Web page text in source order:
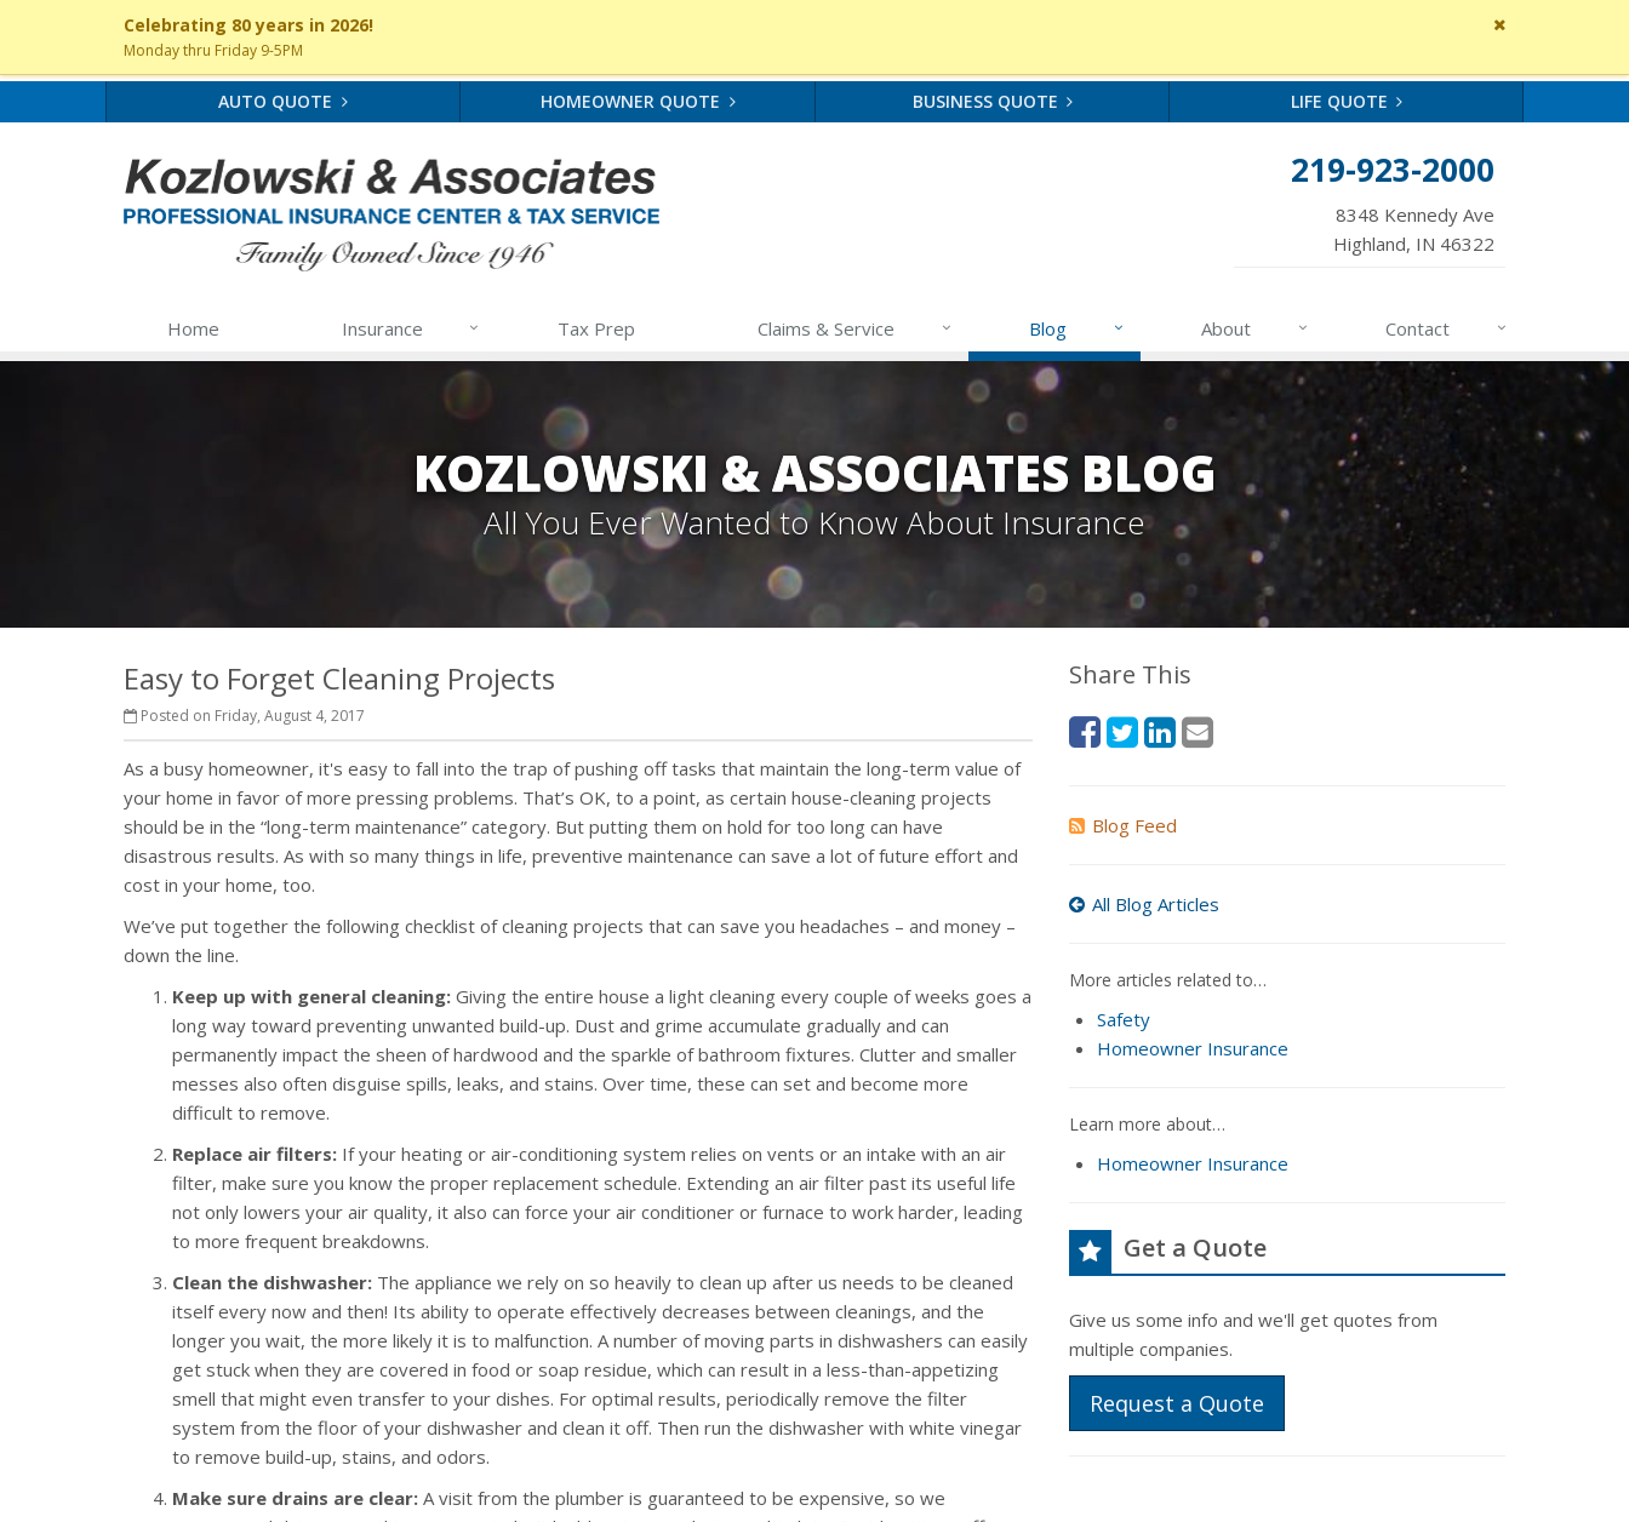
Close
message
Celebrating 80 years in 2026!
Monday thru Friday 9-5PM
AUTO QUOTE HOMEOWNER QUOTE BUSINESS QUOTE LIFE QUOTE
219-923-2000
8348 Kennedy Ave
Highland, IN 46322
Home Insurance Tax Prep Claims & Service Blog About Contact
KOZLOWSKI & ASSOCIATES BLOG
All You Ever Wanted to Know About Insurance
Easy to Forget Cleaning Projects
Posted on Friday, August 4, 2017
As a busy homeowner, it's easy to fall into the trap of pushing off tasks that maintain the long-term value of
your home in favor of more pressing problems. That’s OK, to a point, as certain house-cleaning projects
should be in the “long-term maintenance” category. But putting them on hold for too long can have
disastrous results. As with so many things in life, preventive maintenance can save a lot of future effort and
cost in your home, too.
We’ve put together the following checklist of cleaning projects that can save you headaches – and money –
down the line.
Keep up with general cleaning: Giving the entire house a light cleaning every couple of weeks goes a
long way toward preventing unwanted build-up. Dust and grime accumulate gradually and can
permanently impact the sheen of hardwood and the sparkle of bathroom fixtures. Clutter and smaller
messes also often disguise spills, leaks, and stains. Over time, these can set and become more
difficult to remove.
Replace air filters: If your heating or air-conditioning system relies on vents or an intake with an air
filter, make sure you know the proper replacement schedule. Extending an air filter past its useful life
not only lowers your air quality, it also can force your air conditioner or furnace to work harder, leading
to more frequent breakdowns.
Clean the dishwasher: The appliance we rely on so heavily to clean up after us needs to be cleaned
itself every now and then! Its ability to operate effectively decreases between cleanings, and the
longer you wait, the more likely it is to malfunction. A number of moving parts in dishwashers can easily
get stuck when they are covered in food or soap residue, which can result in a less-than-appetizing
smell that might even transfer to your dishes. For optimal results, periodically remove the filter
system from the floor of your dishwasher and clean it off. Then run the dishwasher with white vinegar
to remove build-up, stains, and odors.
Make sure drains are clear: A visit from the plumber is guaranteed to be expensive, so we
Share This
Blog Feed
All Blog Articles
More articles related to…
Safety
Homeowner Insurance
Learn more about…
Homeowner Insurance
Get a Quote
Give us some info and we'll get quotes from
multiple companies.
Request a Quote